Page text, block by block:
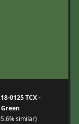
0125 TCX -
similar)